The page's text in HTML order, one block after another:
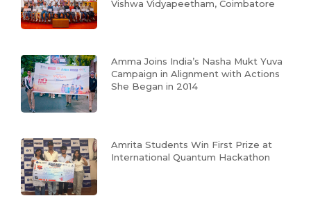
Vishwa Vidyapeetham, Coimbatore
Amma Joins India’s Nasha Mukt Yuva
Campaign in Alignment with Actions
She Began in 2014
Amrita Students Win First Prize at
International Quantum Hackathon